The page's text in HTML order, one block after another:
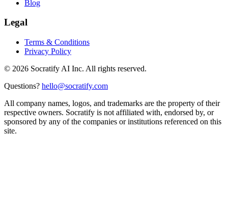
Blog
Legal
Terms & Conditions
Privacy Policy
© 2026 Socratify AI Inc. All rights reserved.
Questions? hello@socratify.com
All company names, logos, and trademarks are the property of their
respective owners. Socratify is not affiliated with, endorsed by, or
sponsored by any of the companies or institutions referenced on this
site.